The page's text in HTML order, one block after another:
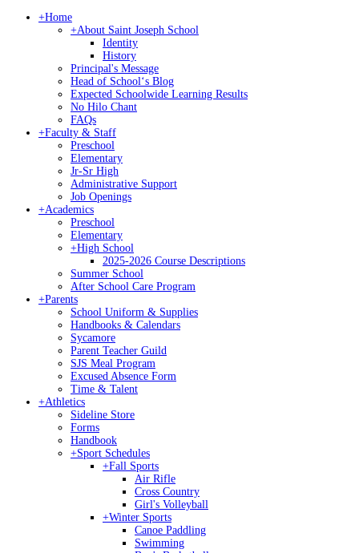
+Home
+About Saint Joseph School
Identity
History
Principal's Message
Head of Schoolʻs Blog
Expected Schoolwide Learning Results
No Hilo Chant
FAQs
+Faculty & Staff
Preschool
Elementary
Jr-Sr High
Administrative Support
Job Openings
+Academics
Preschool
Elementary
+High School
2025-2026 Course Descriptions
Summer School
After School Care Program
+Parents
School Uniform & Supplies
Handbooks & Calendars
Sycamore
Parent Teacher Guild
SJS Meal Program
Excused Absence Form
Time & Talent
+Athletics
Sideline Store
Forms
Handbook
+Sport Schedules
+Fall Sports
Air Rifle
Cross Country
Girl's Volleyball
+Winter Sports
Canoe Paddling
Swimming